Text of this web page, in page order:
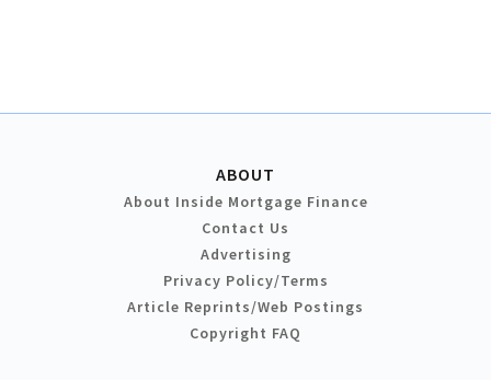
ABOUT
About Inside Mortgage Finance
Contact Us
Advertising
Privacy Policy/Terms
Article Reprints/Web Postings
Copyright FAQ